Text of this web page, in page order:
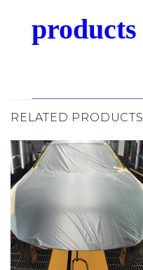
products
RELATED PRODUCTS